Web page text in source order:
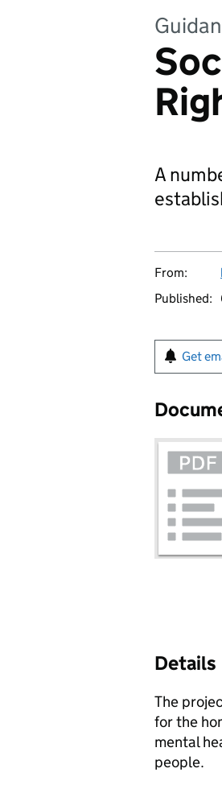
A
From:
Published:
Get
Details
The
for the
mental
people.